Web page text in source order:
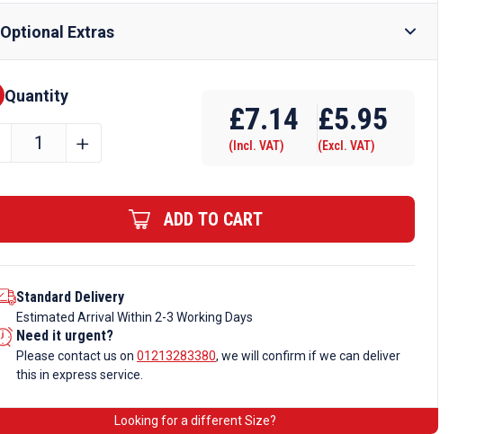
Optional Extras
Finishes
Quantity
40mm
Angle
Iron
quantity
﹢
£7.14
(Incl. VAT)
£5.95
(Excl. VAT)
ADD TO CART
Standard Delivery
Estimated Arrival Within 2-3 Working Days
Need it urgent?
Please contact us on 01213283380, we will confirm if we can deliver
this in express service.
Looking for a different Size?